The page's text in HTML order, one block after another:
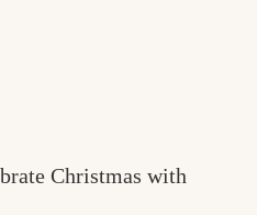
Christmas with